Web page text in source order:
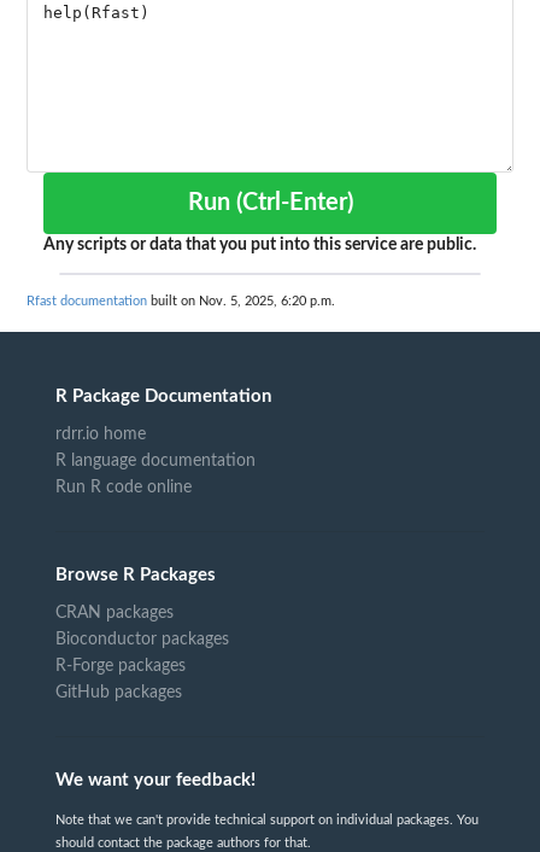
Run (Ctrl-Enter)
Any scripts or data that you put into this service are public.
Rfast documentation built on Nov. 5, 2025, 6:20 p.m.
R Package Documentation
rdrr.io home
R language documentation
Run R code online
Browse R Packages
CRAN packages
Bioconductor packages
R-Forge packages
GitHub packages
We want your feedback!
Note that we can't provide technical support on individual packages. You
should contact the package authors for that.